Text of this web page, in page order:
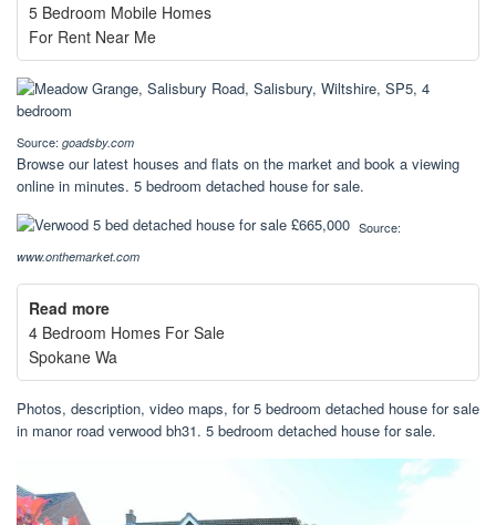
5 Bedroom Mobile Homes
For Rent Near Me
Source: goadsby.com
Browse our latest houses and flats on the market and book a viewing
online in minutes. 5 bedroom detached house for sale.
Source:
www.onthemarket.com
Read more
4 Bedroom Homes For Sale
Spokane Wa
Photos, description, video maps, for 5 bedroom detached house for sale
in manor road verwood bh31. 5 bedroom detached house for sale.